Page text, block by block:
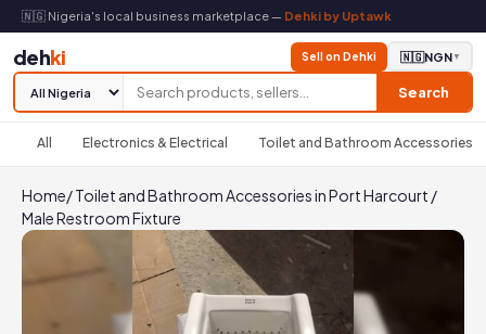
🇳🇬 Nigeria's local business marketplace — Dehki by Uptawk
dehki
Search
Sell on Dehki 🇳🇬NGN▼
All Electronics & Electrical Toilet and Bathroom Accessories
Home/Toilet and Bathroom Accessories in Port Harcourt /
Male Restroom Fixture